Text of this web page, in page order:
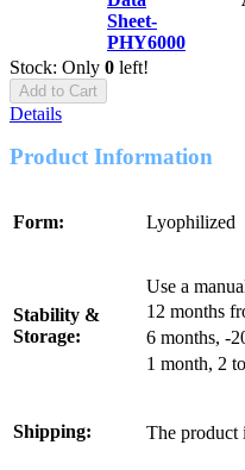
Sheet-
PHY6000
Stock: Only 0 left!
Add to Cart
Details
Product Information
Form: Lyophilized
Stability &
Storage:
Use a
12 months
6 months, -
1 month, 2
Shipping: The product